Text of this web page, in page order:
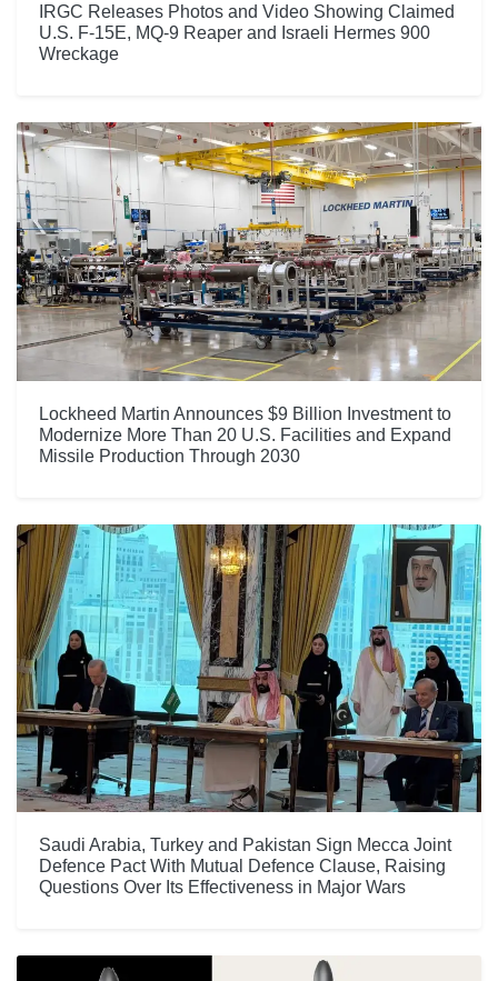
IRGC Releases Photos and Video Showing Claimed
U.S. F-15E, MQ-9 Reaper and Israeli Hermes 900
Wreckage
Lockheed Martin Announces $9 Billion Investment to
Modernize More Than 20 U.S. Facilities and Expand
Missile Production Through 2030
Saudi Arabia, Turkey and Pakistan Sign Mecca Joint
Defence Pact With Mutual Defence Clause, Raising
Questions Over Its Effectiveness in Major Wars